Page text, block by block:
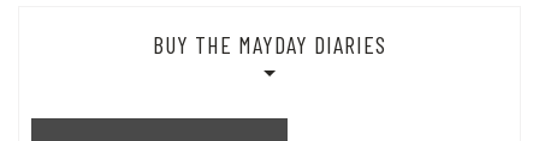
BUY THE MAYDAY DIARIES